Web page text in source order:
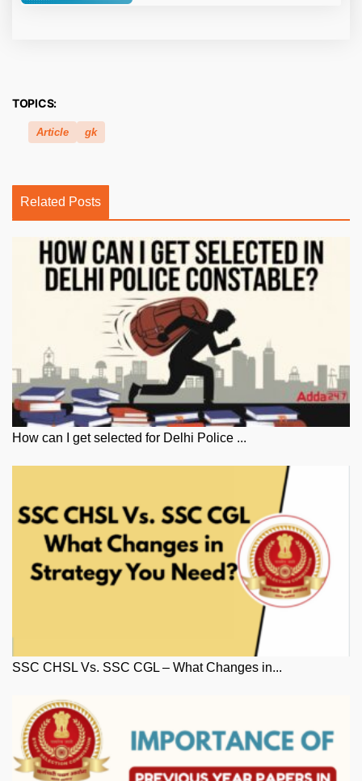
TOPICS:
Article gk
Related Posts
How can I get selected for Delhi Police ...
SSC CHSL Vs. SSC CGL – What Changes in...